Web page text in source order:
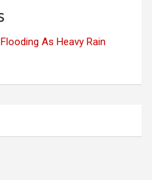
As Heavy Rain